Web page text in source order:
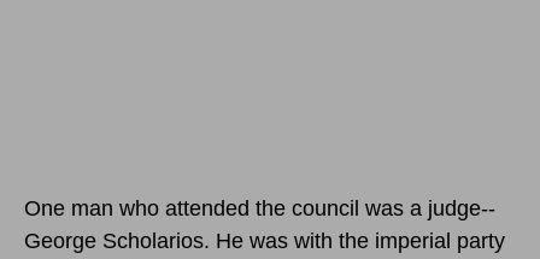
One man who attended the council was a judge--
George Scholarios. He was with the imperial party